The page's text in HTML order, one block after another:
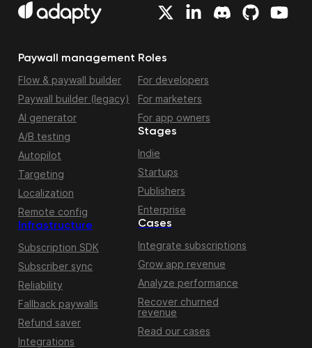
Paywall management
Flow & paywall builder
Paywall builder (legacy)
AI generator
A/B testing
Autopilot
Targeting
Localization
Remote config
Infrastructure
Subscription SDK
Subscriber sync
Reliability
Fallback paywalls
Refund saver
Integrations
Roles
For developers
For marketers
For app owners
Stages
Indie
Startups
Publishers
Enterprise
Cases
Integrate subscriptions
Grow app revenue
Analyze performance
Recover churned
revenue
Read our cases